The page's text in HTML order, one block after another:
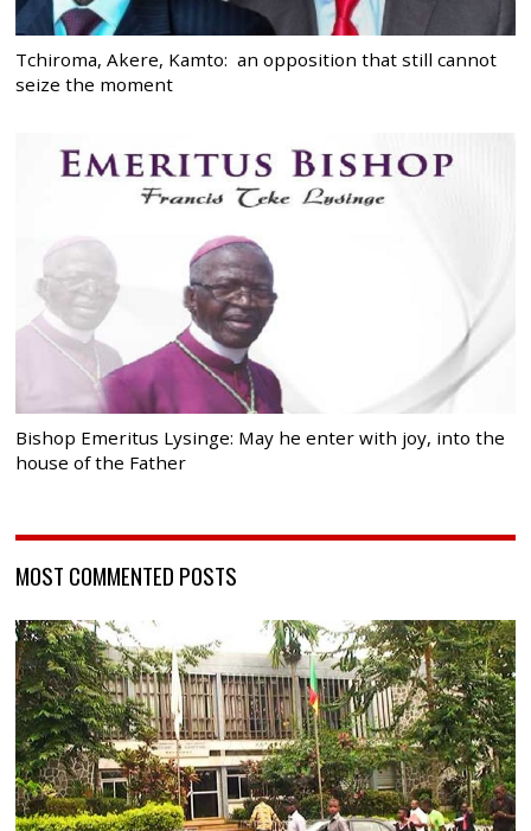
Tchiroma, Akere, Kamto: an opposition that still cannot
seize the moment
Bishop Emeritus Lysinge: May he enter with joy, into the
house of the Father
MOST COMMENTED POSTS